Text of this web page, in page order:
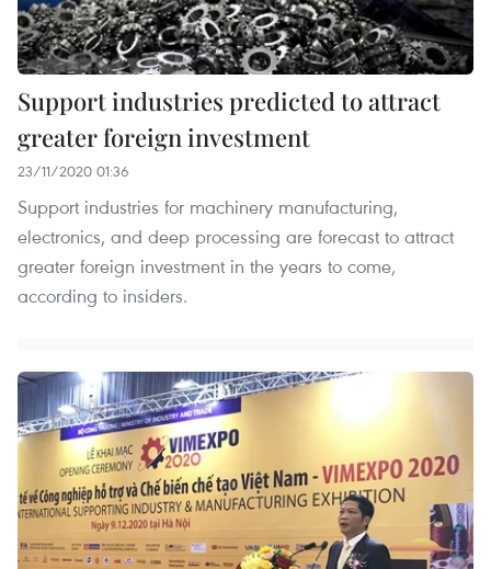
Support industries predicted to attract
greater foreign investment
23/11/2020 01:36
Support industries for machinery manufacturing,
electronics, and deep processing are forecast to attract
greater foreign investment in the years to come,
according to insiders.